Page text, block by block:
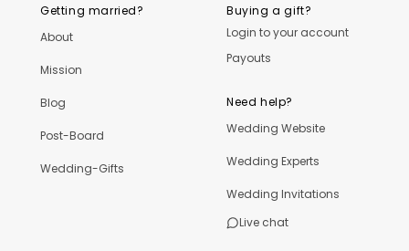
Getting married?
About
Mission
Blog
Post-Board
Wedding-Gifts
Buying a gift?
Login to your account
Payouts
Need help?
Wedding Website
Wedding Experts
Wedding Invitations
Live chat